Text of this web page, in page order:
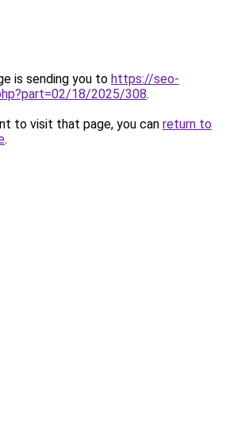
is sending you to https://seo-
18/2025/308.
to visit that page, you can return to
.